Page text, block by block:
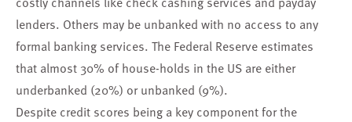
lenders. Others may be unbanked with no access to any
formal banking services. The Federal Reserve estimates
that almost 30% of house-holds in the US are either
underbanked (20%) or unbanked (9%).
Despite credit scores being a key component for the